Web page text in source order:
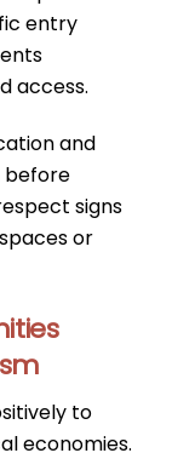
entry
access.
and
before
signs
or
to
economies.